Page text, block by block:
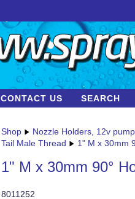
CONTACT US SEARCH
Shop
Nozzle Holders, 12v
Tail Male Thread
1" M x 30mm
1" M x 30mm 90°
8011252